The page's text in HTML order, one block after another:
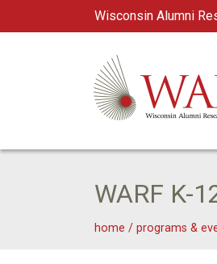
Wisconsin Alumni
Main Navigation
WARF
WARF K-
home / programs &